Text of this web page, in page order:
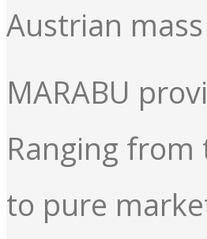
Austrian
MARABU
Ranging
to pure